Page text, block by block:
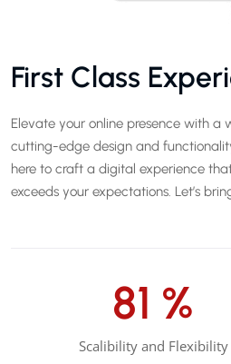
First Class
Elevate your online presence with a
cutting-edge design and
here to craft a digital experience
exceeds your expectations. Let’s
85 %
Scalibility and Flexibility